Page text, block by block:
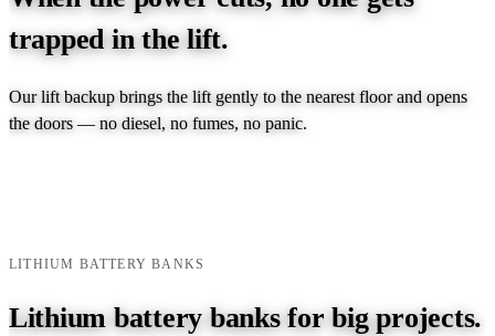
trapped in the lift.
Our lift backup brings the lift gently to the nearest floor and opens
the doors — no diesel, no fumes, no panic.
LITHIUM BATTERY BANKS
Lithium battery banks for big projects.